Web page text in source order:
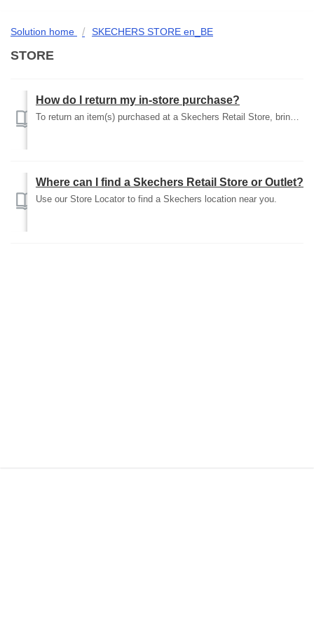
Solution home SKECHERS STORE en_BE
STORE
How do I return my in-store purchase?
To return an item(s) purchased at a Skechers Retail Store, bring the unworn item(s) back to the store of purchase with the original receipt and box. You wi...
Where can I find a Skechers Retail Store or Outlet?
Use our Store Locator to find a Skechers location near you.